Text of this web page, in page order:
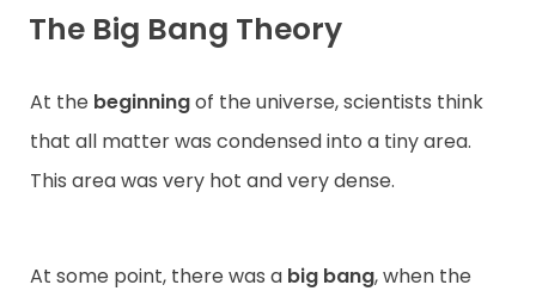
The Big Bang Theory
At the beginningof the universe, scientists think
that all matter was condensed into a tiny area.
This area was very hot and very dense.
At some point, there was a big bang, when the